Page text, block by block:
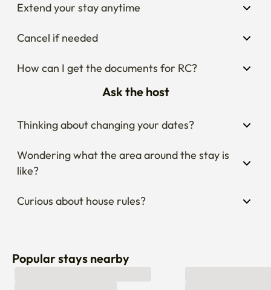
Extend your stay anytime
Cancel if needed
How can I get the documents for RC?
Ask the host
Thinking about changing your dates?
Wondering what the area around the stay is
like?
Curious about house rules?
Popular stays nearby